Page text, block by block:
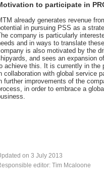
to participate in
already generates revenue
in pursuing PSS as a
company is particularly
and in ways to translate
is also motivated by the
and sees an expansion
achieve this. It is currently in the
collaboration with global service
further improvements of the
in order to embrace a
on 3 July 2013
editor: Tim Mcaloone